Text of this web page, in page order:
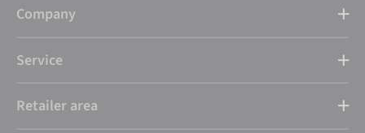
Company
Service
Retailer area